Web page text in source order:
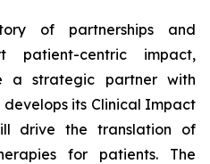
of partnerships and
patient-centric impact,
a strategic partner with
develops its Clinical Impact
drive the translation of
for patients. The